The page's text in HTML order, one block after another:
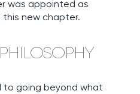
was appointed as
new chapter.
to going beyond what